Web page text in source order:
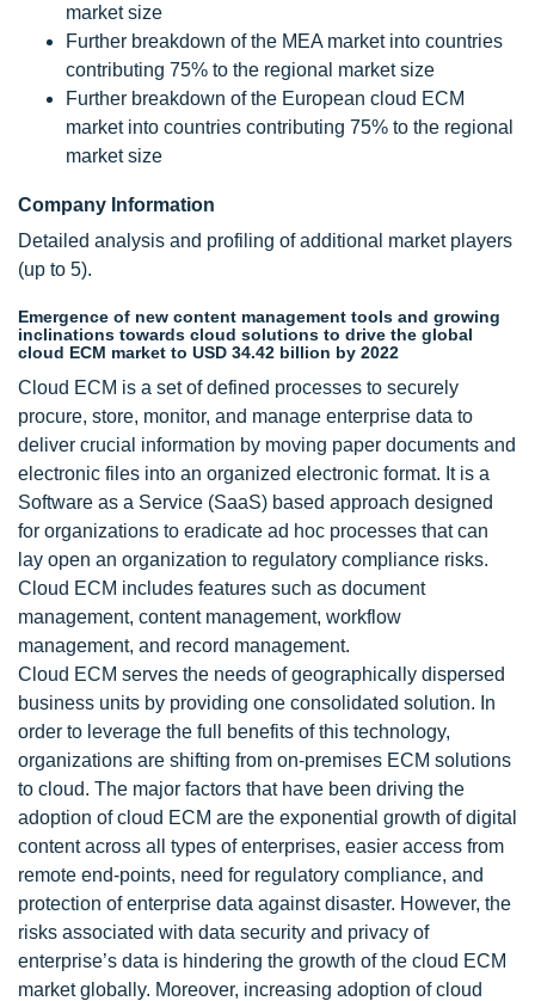
market size
Further breakdown of the MEA market into countries
contributing 75% to the regional market size
Further breakdown of the European cloud ECM
market into countries contributing 75% to the regional
market size
Company Information
Detailed analysis and profiling of additional market players
(up to 5).
Emergence of new content management tools and growing
inclinations towards cloud solutions to drive the global
cloud ECM market to USD 34.42 billion by 2022
Cloud ECM is a set of defined processes to securely
procure, store, monitor, and manage enterprise data to
deliver crucial information by moving paper documents and
electronic files into an organized electronic format. It is a
Software as a Service (SaaS) based approach designed
for organizations to eradicate ad hoc processes that can
lay open an organization to regulatory compliance risks.
Cloud ECM includes features such as document
management, content management, workflow
management, and record management.
Cloud ECM serves the needs of geographically dispersed
business units by providing one consolidated solution. In
order to leverage the full benefits of this technology,
organizations are shifting from on-premises ECM solutions
to cloud. The major factors that have been driving the
adoption of cloud ECM are the exponential growth of digital
content across all types of enterprises, easier access from
remote end-points, need for regulatory compliance, and
protection of enterprise data against disaster. However, the
risks associated with data security and privacy of
enterprise’s data is hindering the growth of the cloud ECM
market globally. Moreover, increasing adoption of cloud